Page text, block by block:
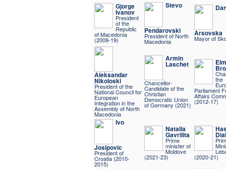
Gjorge
Ivanov
President
of the
Republic
of Macedonia
(2009-19)
Stevo
Pendarovski
President of North
Macedonia
Arsovska
Mayor of
Aleksandar
Nikoloski
President of the
National Council for
European
Integration in the
Assembly of North
Macedonia
Armin
Laschet
Chancellor-
Candidate of the
Christian
Democratic Union
of Germany (2021)
the
Parliament
Affairs
(2012-17)
Ivo
Josipovic
President of
Croatia (2010-
2015)
Natalia
Gavrilita
Prime
minister of
Moldove
(2021-23) (2020-21)